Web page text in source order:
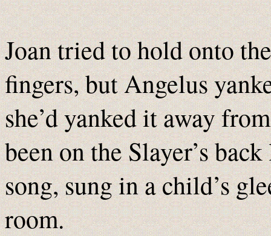
Joan tried to hold onto
fingers, but Angelus
she’d yanked it away
been on the Slayer’s
song, sung in a child’s
room.